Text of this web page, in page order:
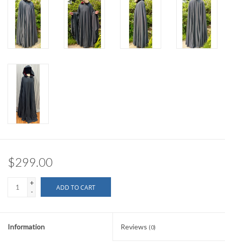
$299.00
+
-
ADD TO CART
Information Reviews (0)